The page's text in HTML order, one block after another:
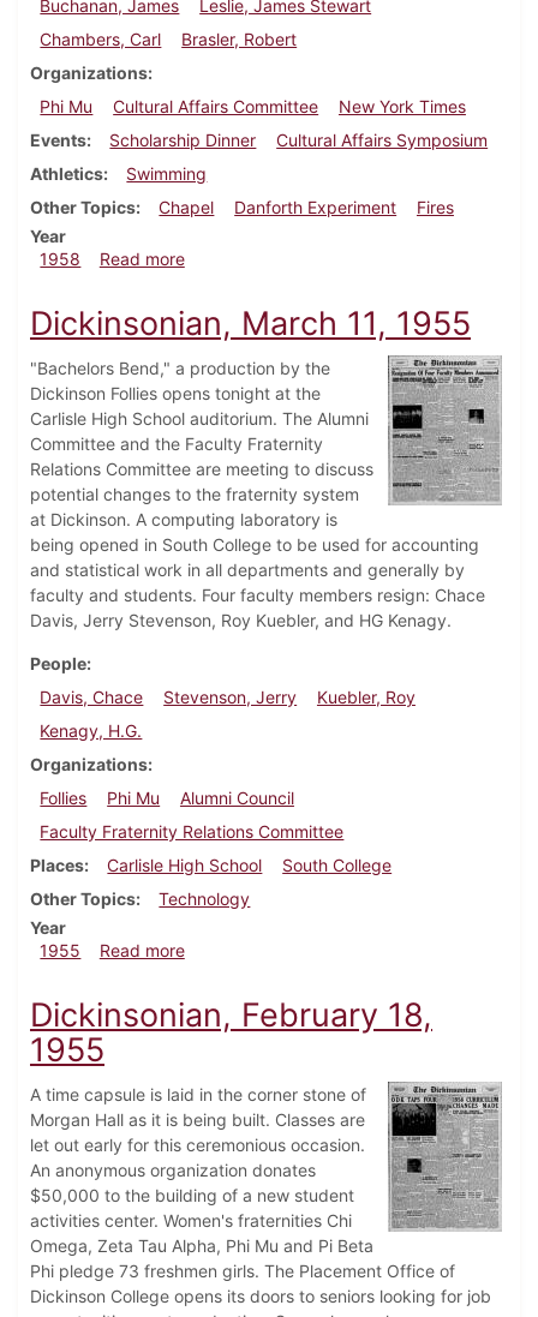
Buchanan, James
Leslie, James Stewart
Chambers, Carl
Brasler, Robert
Organizations
Phi Mu
Cultural Affairs Committee
New York Times
Events
Scholarship Dinner
Cultural Affairs Symposium
Athletics
Swimming
Other Topics
Chapel Danforth Experiment
Fires
Year
1958
Read moreabout Dickinsonian, February 22, 1958
Dickinsonian, March 11, 1955
"Bachelors Bend," a production by the
Dickinson Follies opens tonight at the
Carlisle High School auditorium. The Alumni
Committee and the Faculty Fraternity
Relations Committee are meeting to discuss
potential changes to the fraternity system
at Dickinson. A computing laboratory is
being opened in South College to be used for accounting
and statistical work in all departments and generally by
faculty and students. Four faculty members resign: Chace
Davis, Jerry Stevenson, Roy Kuebler, and HG Kenagy.
People
Davis, Chace
Stevenson, Jerry
Kuebler, Roy
Kenagy, H.G.
Organizations
Follies
Phi Mu
Alumni Council
Faculty Fraternity Relations Committee
Places
Carlisle High School
South College
Other Topics
Technology
Year
1955
Read moreabout Dickinsonian, March 11, 1955
Dickinsonian, February 18,
1955
A time capsule is laid in the corner stone of
Morgan Hall as it is being built. Classes are
let out early for this ceremonious occasion.
An anonymous organization donates
$50,000 to the building of a new student
activities center. Women's fraternities Chi
Omega, Zeta Tau Alpha, Phi Mu and Pi Beta
Phi pledge 73 freshmen girls. The Placement Office of
Dickinson College opens its doors to seniors looking for job